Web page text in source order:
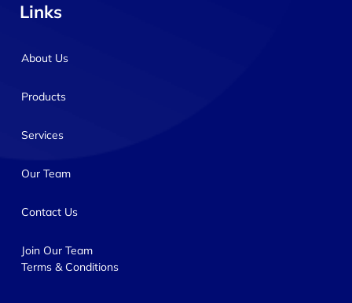
Links
About Us
Products
Services
Our Team
Contact Us
Join Our Team
Terms & Conditions